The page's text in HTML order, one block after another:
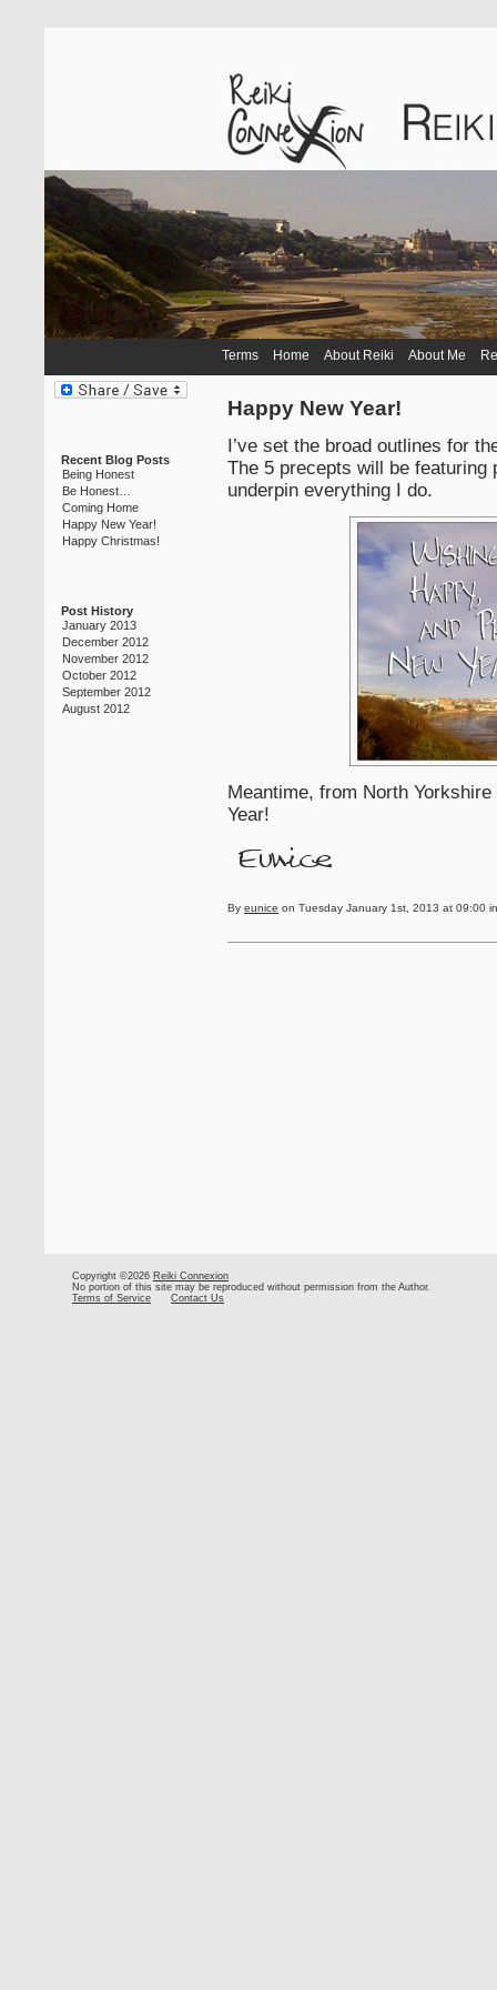
Terms Home About Reiki About Me
Recent Blog Posts
Being Honest
Be Honest…
Coming Home
Happy New Year!
Happy Christmas!
Post History
January 2013
December 2012
November 2012
October 2012
September 2012
August 2012
Happy New Year!
I’ve set the broad outlines for
The 5 precepts will be
underpin everything I do.
Meantime, from North
Year!
By eunice on Tuesday January 1st, 2013 at 09:00
Copyright ©2026 Reiki Connexion
No portion of this site may be reproduced without permission from the Author.
Terms of Service
Contact Us